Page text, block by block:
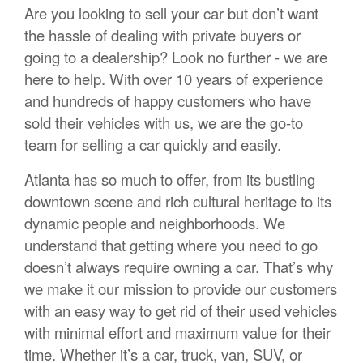
Are you looking to sell your car but don’t want
the hassle of dealing with private buyers or
going to a dealership? Look no further - we are
here to help. With over 10 years of experience
and hundreds of happy customers who have
sold their vehicles with us, we are the go-to
team for selling a car quickly and easily.
Atlanta has so much to offer, from its bustling
downtown scene and rich cultural heritage to its
dynamic people and neighborhoods. We
understand that getting where you need to go
doesn’t always require owning a car. That’s why
we make it our mission to provide our customers
with an easy way to get rid of their used vehicles
with minimal effort and maximum value for their
time. Whether it’s a car, truck, van, SUV, or